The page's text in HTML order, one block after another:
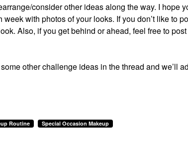
consider other ideas along the way. I hope
with photos of your looks. If you don’t like to
Also, if you get behind or ahead, feel free to
other challenge ideas in the thread and we’ll
Routine Special Occasion Makeup